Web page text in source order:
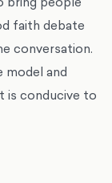
faith debate
conversation.
model and
is conducive to